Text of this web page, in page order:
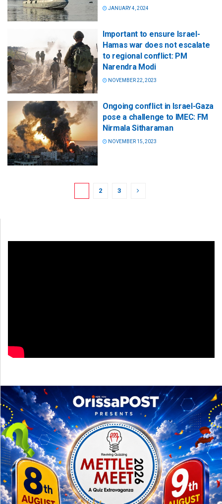
JANUARY 4, 2024
Important to ensure Israel-
Hamas war does not escalate
to regional conflict: PM
Narendra Modi
NOVEMBER 22, 2023
Ongoing conflict in Israel-Gaza
pose a challenge to IMEC: FM
Nirmala Sitharaman
NOVEMBER 15, 2023
2 3